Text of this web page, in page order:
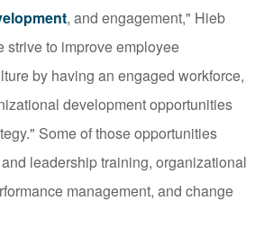
, and engagement," Hieb
strive to improve employee
by having an engaged workforce,
development opportunities
Some of those opportunities
leadership training, organizational
management, and change